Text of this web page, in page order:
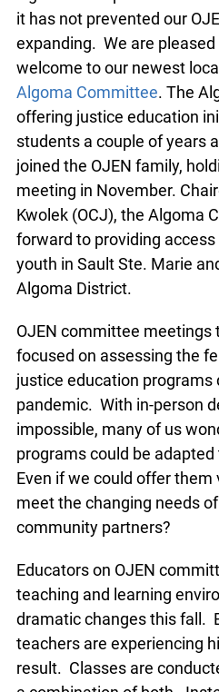
work, it has not prevented
expanding. We are
warm welcome to our
theOJEN Algoma
Committee began offering
initiatives to local students
but only recently joined the
its first OJEN meeting in
Justice Romuald Kwolek
Committee is looking
to justice initiatives for
and throughout the Algoma
OJEN committee meetings
focused on assessing the
justice education programs
pandemic. With in-person
impossible, many of us
programs could be
Even if we could offer them
meet the changing needs
community partners?
Educators on OJEN
teaching and learning
undergone dramatic
students and teachers are
levels of stress as a result.
conducted in-person or